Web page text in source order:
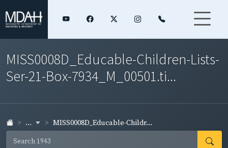
MISS0008D_Educable-Children-Lists-
Ser-21-Box-7934_M_00501.ti...
... MISS0008D_Educable-Childr...